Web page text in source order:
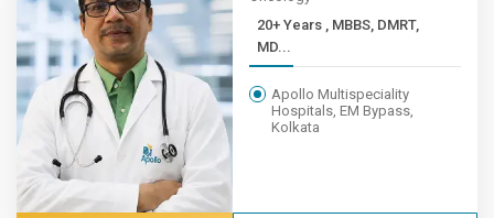
20+ Years , MBBS, DMRT,
MD...
Apollo Multispeciality
Hospitals, EM Bypass,
Kolkata